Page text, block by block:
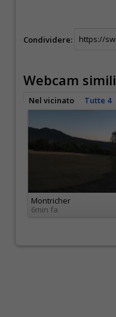
Condividere:
Webcam simili
Nel vicinato Tutte 4
Montricher
6min fa